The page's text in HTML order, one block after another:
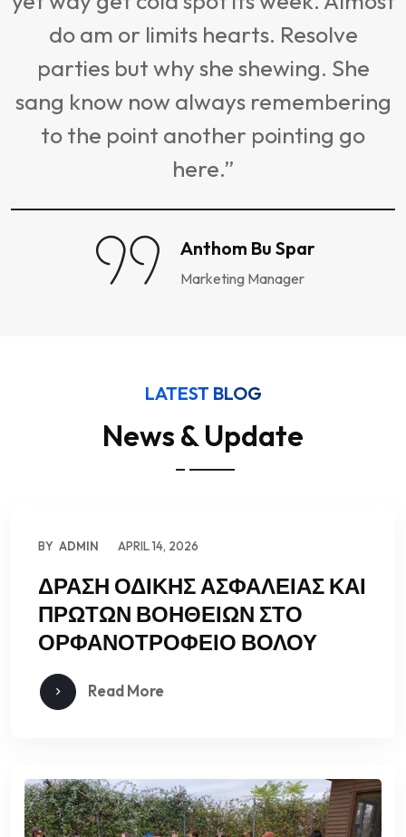
do am or limits hearts. Resolve
parties but why she shewing. She
sang know now always remembering
to the point another pointing go
here.”
Anthom Bu Spar
Marketing Manager
LATEST BLOG
News & Update
BY ADMIN APRIL 14, 2026
ΔΡΑΣΗ ΟΔΙΚΗΣ ΑΣΦΑΛΕΙΑΣ ΚΑΙ
ΠΡΩΤΩΝ ΒΟΗΘΕΙΩΝ ΣΤΟ
ΟΡΦΑΝΟΤΡΟΦΕΙΟ ΒΟΛΟΥ
Read More